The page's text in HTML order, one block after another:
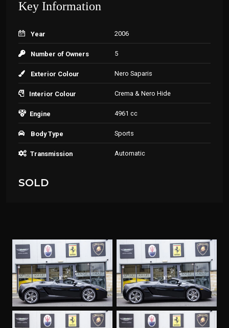
Key Information
Year 2006
Number of Owners 5
Exterior Colour Nero Saparis
Interior Colour Crema & Nero Hide
Engine 4961 cc
Body Type Sports
Transmission Automatic
SOLD